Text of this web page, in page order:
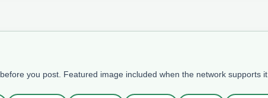
you post. Featured image included when the network supports it.